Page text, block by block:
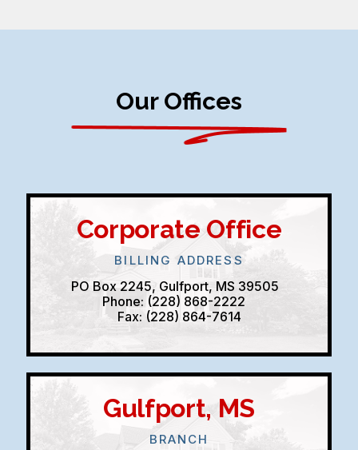
Our Offices
Corporate Office
BILLING ADDRESS
PO Box 2245, Gulfport, MS 39505
Phone: (228) 868-2222
Fax: (228) 864-7614
Gulfport, MS
BRANCH